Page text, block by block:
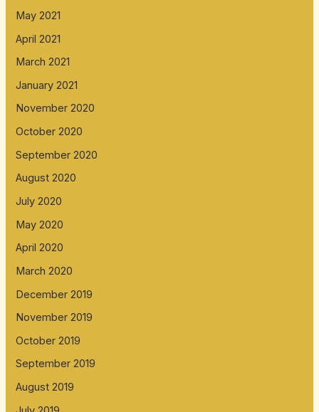
May 2021
April 2021
March 2021
January 2021
November 2020
October 2020
September 2020
August 2020
July 2020
May 2020
April 2020
March 2020
December 2019
November 2019
October 2019
September 2019
August 2019